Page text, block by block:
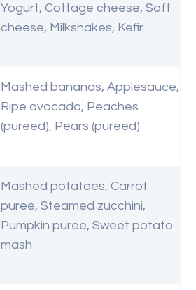
Yogurt, Cottage cheese, Soft
cheese, Milkshakes, Kefir
Mashed bananas, Applesauce,
Ripe avocado, Peaches
(pureed), Pears (pureed)
Mashed potatoes, Carrot
puree, Steamed zucchini,
Pumpkin puree, Sweet potato
mash